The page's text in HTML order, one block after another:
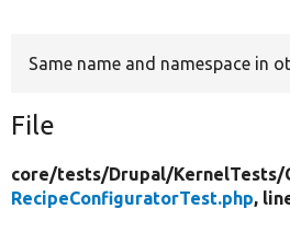
Same name and namespace in
File
core/tests/Drupal/KernelTests/
RecipeConfiguratorTest.php,